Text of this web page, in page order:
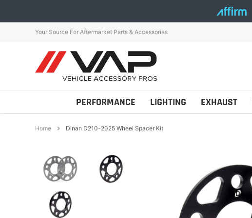
Your Source For Aftermarket Parts & Accessories
PERFORMANCE LIGHTING EXHAUST
Addictive Desert Designs
Home Dinan D210-2025 Wheel Spacer Kit